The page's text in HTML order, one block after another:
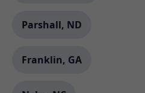
Parshall, ND
Franklin, GA